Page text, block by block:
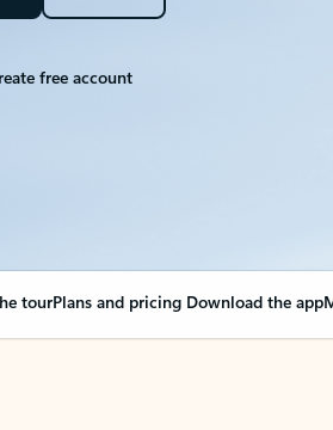
free account
tourPlans and pricing Download the app